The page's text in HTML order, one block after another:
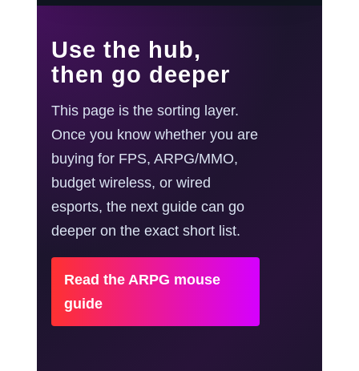
Use the hub,
then go deeper
This page is the sorting layer.
Once you know whether you are
buying for FPS, ARPG/MMO,
budget wireless, or wired
esports, the next guide can go
deeper on the exact short list.
Read the ARPG mouse
guide